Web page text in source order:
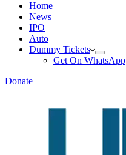
Home
News
IPO
Auto
Dummy Tickets
Get On WhatsApp
Donate